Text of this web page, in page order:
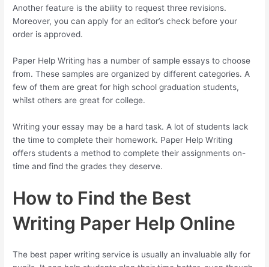
Another feature is the ability to request three revisions.
Moreover, you can apply for an editor’s check before your
order is approved.
Paper Help Writing has a number of sample essays to choose
from. These samples are organized by different categories. A
few of them are great for high school graduation students,
whilst others are great for college.
Writing your essay may be a hard task. A lot of students lack
the time to complete their homework. Paper Help Writing
offers students a method to complete their assignments on-
time and find the grades they deserve.
How to Find the Best
Writing Paper Help Online
The best paper writing service is usually an invaluable ally for